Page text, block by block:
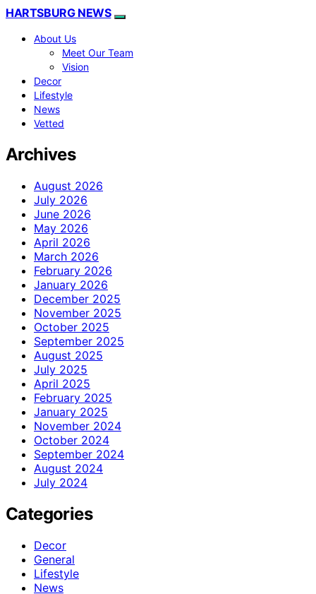
HARTSBURG NEWS
About Us
Meet Our Team
Vision
Decor
Lifestyle
News
Vetted
Archives
August 2026
July 2026
June 2026
May 2026
April 2026
March 2026
February 2026
January 2026
December 2025
November 2025
October 2025
September 2025
August 2025
July 2025
April 2025
February 2025
January 2025
November 2024
October 2024
September 2024
August 2024
July 2024
Categories
Decor
General
Lifestyle
News